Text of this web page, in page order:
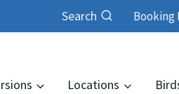
Search Booking
Locations